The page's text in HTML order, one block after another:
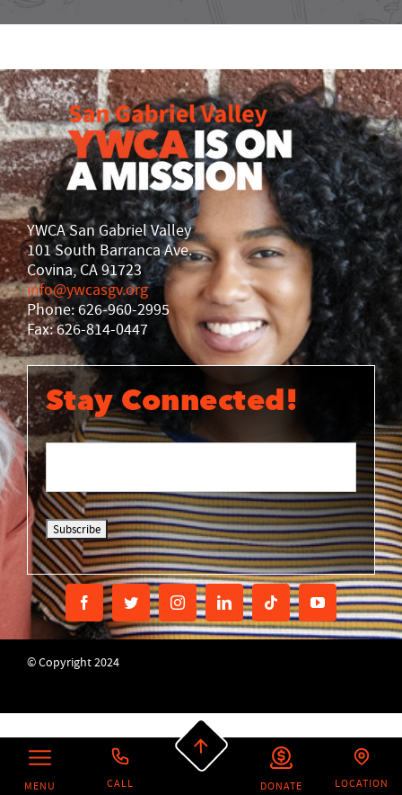
YWCA San Gabriel Valley
101 South Barranca Ave.
Covina, CA 91723
info@ywcasgv.org
Phone: 626-960-2995
Fax: 626-814-0447
Stay Connected!
© Copyright 2024
MENU CALL DONATE LOCATION